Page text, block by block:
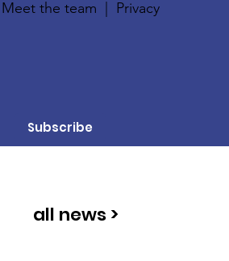
Meet the team Privacy
Subscribe
all news >